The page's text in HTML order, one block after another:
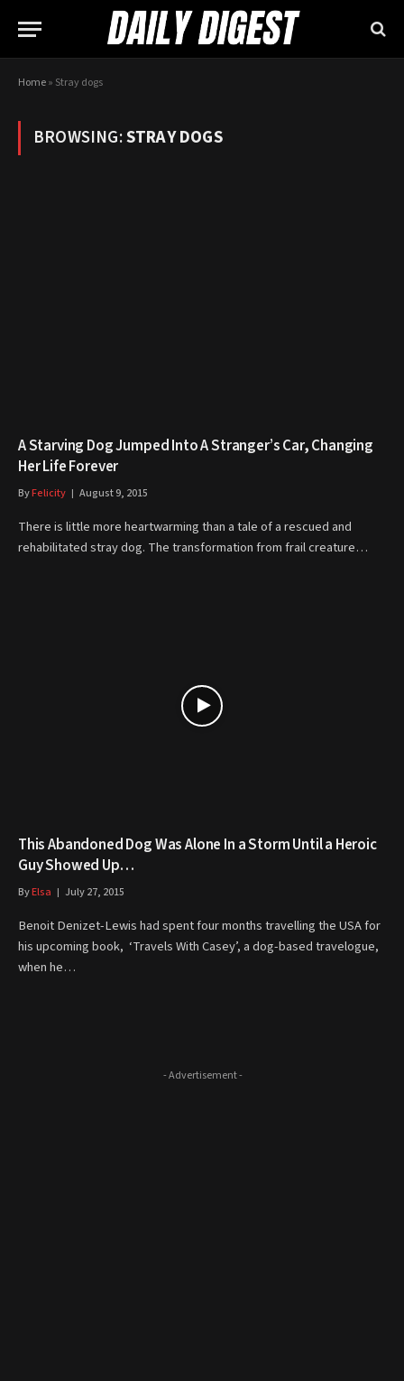
Home» Stray dogs
BROWSING:STRAY DOGS
A Starving Dog Jumped Into A Stranger’s Car, Changing
Her Life Forever
ByFelicity August 9, 2015
There is little more heartwarming than a tale of a rescued and
rehabilitated stray dog. The transformation from frail creature…
This Abandoned Dog Was Alone In a Storm Until a Heroic
Guy Showed Up…
ByElsa July 27, 2015
Benoit Denizet-Lewis had spent four months travelling the USA for
his upcoming book, ‘Travels With Casey’, a dog-based travelogue,
when he…
- Advertisement -